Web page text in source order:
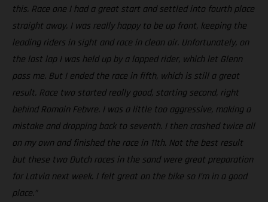
this. Race one I had a great start and settled into fourth place
straight away. I was really happy to be up front, keeping the
leading riders in sight and race in clean air. Unfortunately, on
the last lap I was held up by a lapped rider, which let Glenn
pass me. But I ended the race in fifth, which is still a great
result. Race two started really good, starting second, right
behind Romain Febvre. I was a little too aggressive, making a
mistake and dropping back to seventh. I then crashed twice all
on my own and finished the race in 11th. Not the best result
but these two Dutch races in the sand were great preparation
for Latvia next week. I felt great on the bike so I’m in a good
place.”